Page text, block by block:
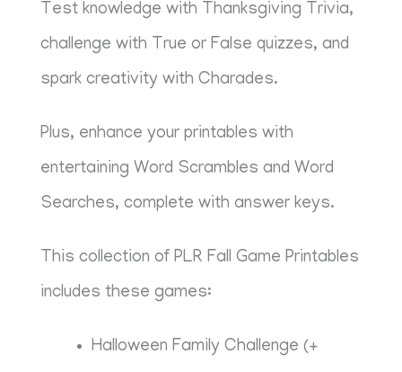
Test knowledge with Thanksgiving Trivia,
challenge with True or False quizzes, and
spark creativity with Charades.
Plus, enhance your printables with
entertaining Word Scrambles and Word
Searches, complete with answer keys.
This collection of PLR Fall Game Printables
includes these games:
Halloween Family Challenge (+